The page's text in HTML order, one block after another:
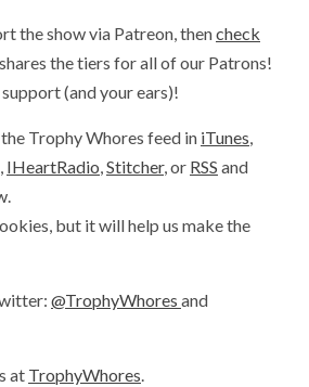
the show via Patreon, thencheck
the tiers for all of our Patrons!
(and your ears)!
Trophy Whores feed in iTunes,
, IHeartRadio,Stitcher, or RSS and
but it will help us make the
@TrophyWhores and
at TrophyWhores.